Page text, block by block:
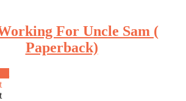
For Uncle Sam (
Paperback)